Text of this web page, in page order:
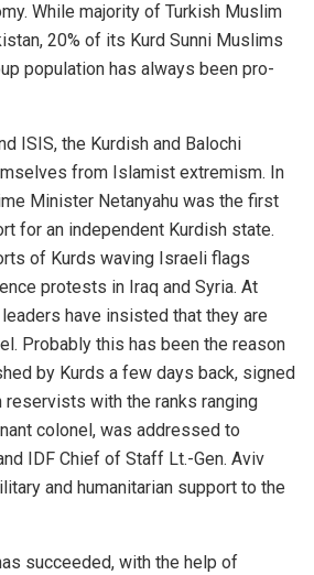
While majority of Turkish Muslim
20% of its Kurd Sunni Muslims
population has always been pro-
ISIS, the Kurdish and Balochi
from Islamist extremism. In
Minister Netanyahu was the first
for an independent Kurdish state.
of Kurds waving Israeli flags
protests in Iraq and Syria. At
have insisted that they are
Probably this has been the reason
by Kurds a few days back, signed
with the ranks ranging
colonel, was addressed to
IDF Chief of Staff Lt.-Gen. Aviv
and humanitarian support to the
succeeded, with the help of